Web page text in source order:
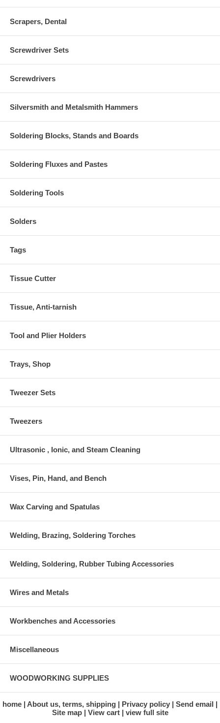
Scrapers, Dental
Screwdriver Sets
Screwdrivers
Silversmith and Metalsmith Hammers
Soldering Blocks, Stands and Boards
Soldering Fluxes and Pastes
Soldering Tools
Solders
Tags
Tissue Cutter
Tissue, Anti-tarnish
Tool and Plier Holders
Trays, Shop
Tweezer Sets
Tweezers
Ultrasonic , Ionic, and Steam Cleaning
Vises, Pin, Hand, and Bench
Wax Carving and Spatulas
Welding, Brazing, Soldering Torches
Welding, Soldering, Rubber Tubing Accessories
Wires and Metals
Workbenches and Accessories
Miscellaneous
WOODWORKING SUPPLIES
home About us, terms, shipping Privacy policy
Send email
Site map
View cart view full site